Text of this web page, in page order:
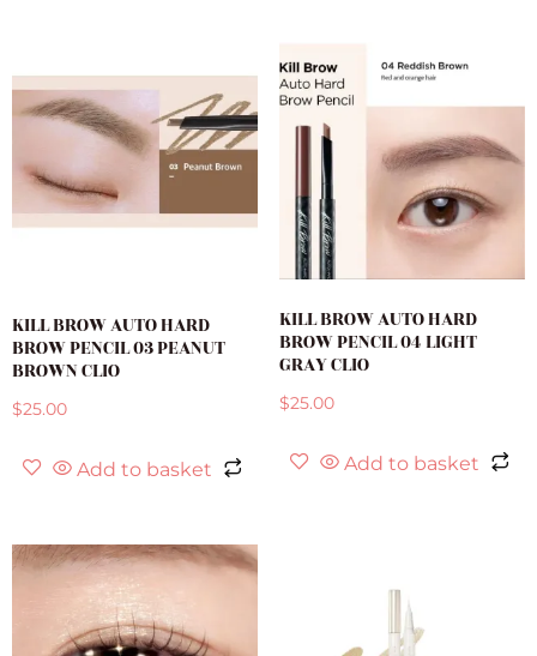
KILL BROW AUTO HARD
BROW PENCIL 03 PEANUT
BROWN CLIO
$25.00
Add to basket
KILL BROW AUTO HARD
BROW PENCIL 04 LIGHT
GRAY CLIO
$25.00
Add to basket